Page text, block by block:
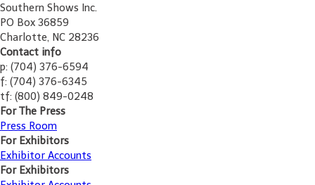
Southern Shows Inc.
PO Box 36859
Charlotte, NC 28236
Contact info
p: (704) 376-6594
f: (704) 376-6345
tf: (800) 849-0248
For The Press
Press Room
For Exhibitors
Exhibitor Accounts
For Exhibitors